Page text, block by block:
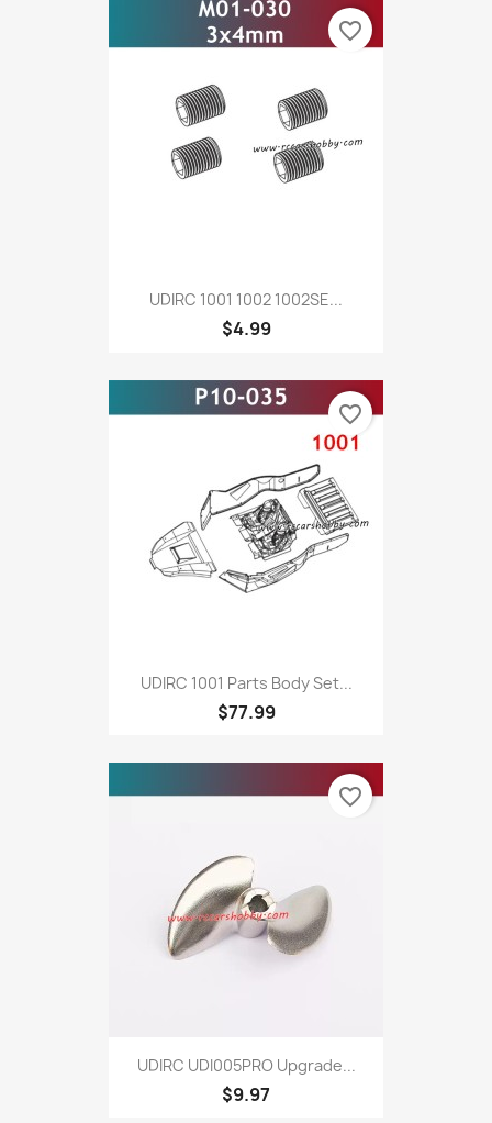
UDIRC 1001 1002 1002SE...
$4.99
favorite_border
UDIRC 1001 Parts Body Set...
$77.99
favorite_border
UDIRC UDI005PRO Upgrade...
$9.97
favorite_border